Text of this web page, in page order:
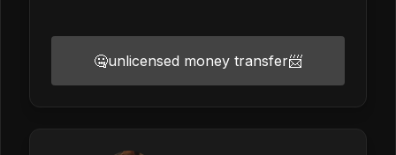
🤐unlicensed money transfer📨